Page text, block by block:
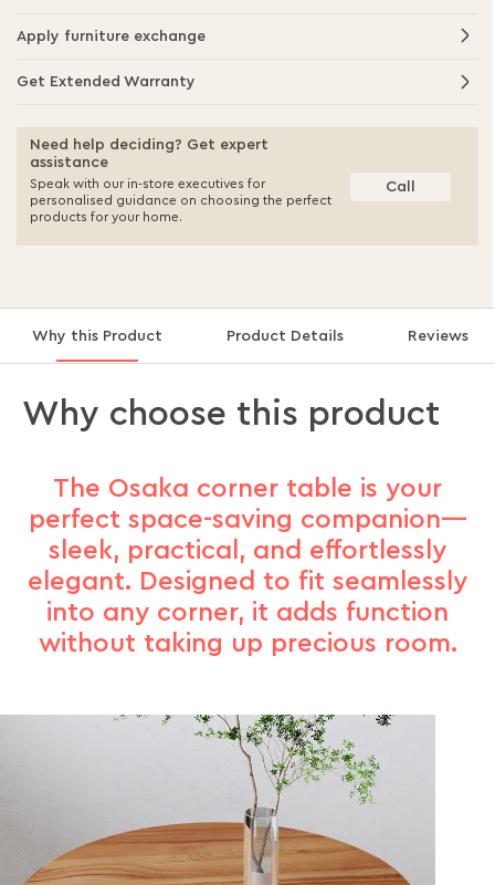
Apply furniture exchange
Get Extended Warranty
Need help deciding? Get expert
assistance
Speak with our in-store executives for
personalised guidance on choosing the perfect
products for your home.
Call
Why this Product Product Details Reviews
Why choose this product
The Osaka corner table is your
perfect space-saving companion—
sleek, practical, and effortlessly
elegant. Designed to fit seamlessly
into any corner, it adds function
without taking up precious room.